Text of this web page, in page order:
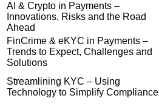
AI & Crypto in Payments –
Innovations, Risks and the Road
Ahead
FinCrime & eKYC in Payments –
Trends to Expect, Challenges and
Solutions
Streamlining KYC – Using
Technology to Simplify Compliance